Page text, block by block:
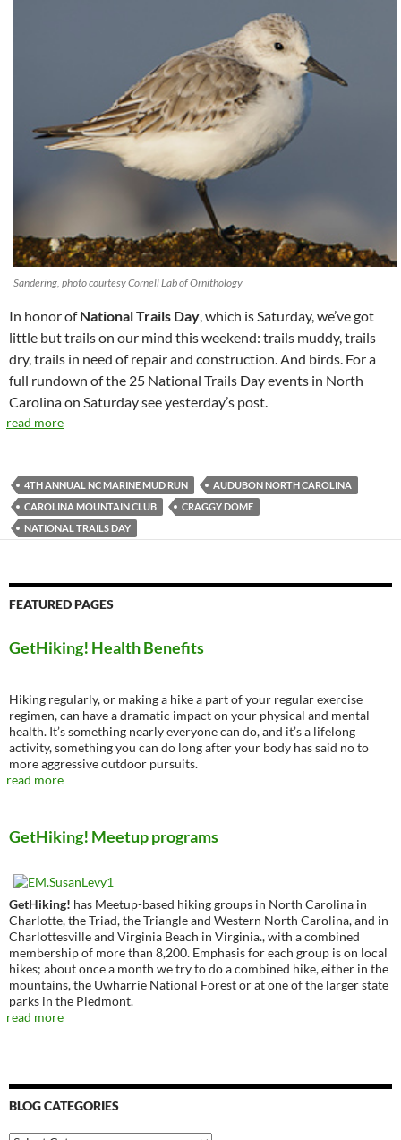
Sandering, photo courtesy Cornell Lab of Ornithology
In honor ofNational Trails Day, which is Saturday, we’ve got
little but trails on our mind this weekend: trails muddy, trails
dry, trails in need of repair and construction. And birds. For a
full rundown of the 25 National Trails Day events in North
Carolina on Saturday see yesterday’s post.
read more
4TH ANNUAL NC MARINE MUD RUN
AUDUBON NORTH CAROLINA
CAROLINA MOUNTAIN CLUB
CRAGGY DOME
NATIONAL TRAILS DAY
FEATURED PAGES
GetHiking! Health Benefits
Hiking regularly, or making a hike a part of your regular exercise
regimen, can have a dramatic impact on your physical and mental
health. It’s something nearly everyone can do, and it’s a lifelong
activity, something you can do long after your body has said no to
more aggressive outdoor pursuits.
read more
GetHiking! Meetup programs
GetHiking! has Meetup-based hiking groups in North Carolina in
Charlotte, the Triad, the Triangle and Western North Carolina, and in
Charlottesville and Virginia Beach in Virginia., with a combined
membership of more than 8,200. Emphasis for each group is on local
hikes; about once a month we try to do a combined hike, either in the
mountains, the Uwharrie National Forest or at one of the larger state
parks in the Piedmont.
read more
BLOG CATEGORIES